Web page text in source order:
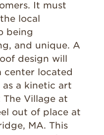
It must
local
being
and unique. A
design will
center located
as a kinetic art
Village at
out of place at
MA. This